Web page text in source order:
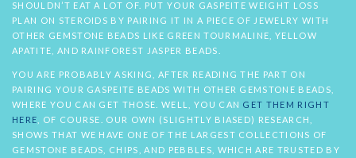
SHOULDN’T EAT A LOT OF. PUT YOUR GASPEITE WEIGHT LOSS
PLAN ON STEROIDS BY PAIRING IT IN A PIECE OF JEWELRY WITH
OTHER GEMSTONE BEADS LIKE GREEN TOURMALINE, YELLOW
APATITE, AND RAINFOREST JASPER BEADS.
YOU ARE PROBABLY ASKING, AFTER READING THE PART ON
PAIRING YOUR GASPEITE BEADS WITH OTHER GEMSTONE BEADS,
WHERE YOU CAN GET THOSE. WELL, YOU CAN GET THEM RIGHT
HERE , OF COURSE. OUR OWN (SLIGHTLY BIASED) RESEARCH,
SHOWS THAT WE HAVE ONE OF THE LARGEST COLLECTIONS OF
GEMSTONE BEADS, CHIPS, AND PEBBLES, WHICH ARE TRUSTED BY